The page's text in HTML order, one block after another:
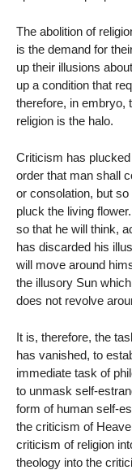
The abolition of
is the demand for
up their illusions
up a condition that
therefore, in embryo,
religion is the halo.
Criticism has
order that man shall
or consolation, but
pluck the living
so that he will think,
has discarded his
will move around
the illusory Sun
does not revolve
It is, therefore, the
has vanished, to
immediate task of
to unmask self-
form of human self-
the criticism of
criticism of religion
theology into the